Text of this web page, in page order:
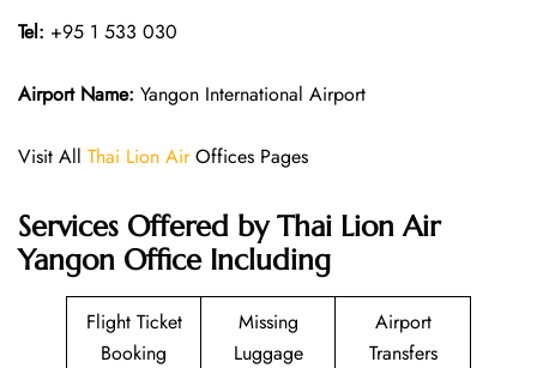
Tel: +95 1 533 030
Airport Name: Yangon International Airport
Visit All Thai Lion AirOffices Pages
Services Offered by Thai Lion Air
Yangon Office Including
Flight Ticket
Booking
Missing
Luggage
Airport
Transfers